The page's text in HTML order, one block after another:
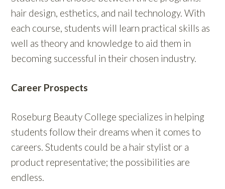
hair design, esthetics, and nail technology. With
each course, students will learn practical skills as
well as theory and knowledge to aid them in
becoming successful in their chosen industry.
Career Prospects
Roseburg Beauty College specializes in helping
students follow their dreams when it comes to
careers. Students could be a hair stylist or a
product representative; the possibilities are
endless.